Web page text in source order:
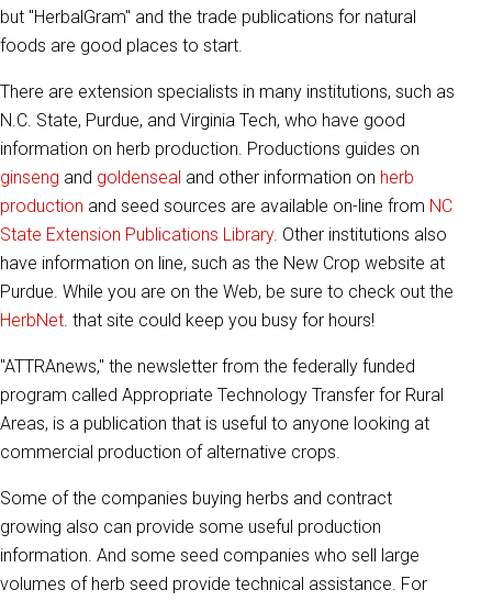
but "HerbalGram" and the trade publications for natural
foods are good places to start.
There are extension specialists in many institutions, such as
N.C. State, Purdue, and Virginia Tech, who have good
information on herb production. Productions guides on
ginseng and goldenseal and other information on herb
production and seed sources are available on-line from NC
State Extension Publications Library. Other institutions also
have information on line, such as the New Crop website at
Purdue. While you are on the Web, be sure to check out the
HerbNet. that site could keep you busy for hours!
"ATTRAnews," the newsletter from the federally funded
program called Appropriate Technology Transfer for Rural
Areas, is a publication that is useful to anyone looking at
commercial production of alternative crops.
Some of the companies buying herbs and contract
growing also can provide some useful production
information. And some seed companies who sell large
volumes of herb seed provide technical assistance. For